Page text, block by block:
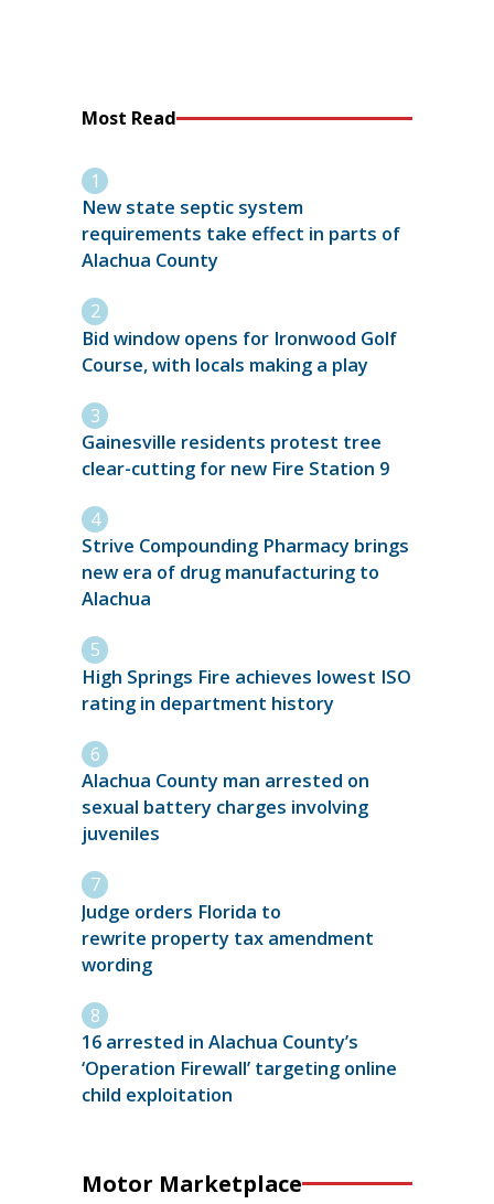
Most Read
New state septic system
requirements take effect in parts of
Alachua County
Bid window opens for Ironwood Golf
Course, with locals making a play
Gainesville residents protest tree
clear-cutting for new Fire Station 9
Strive Compounding Pharmacy brings
new era of drug manufacturing to
Alachua
High Springs Fire achieves lowest ISO
rating in department history
Alachua County man arrested on
sexual battery charges involving
juveniles
Judge orders Florida to
rewrite property tax amendment
wording
16 arrested in Alachua County’s
‘Operation Firewall’ targeting online
child exploitation
Motor Marketplace